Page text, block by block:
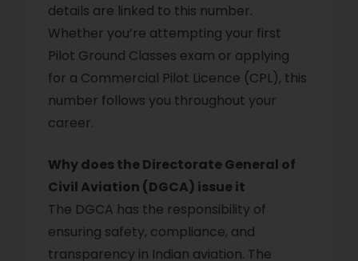
details are linked to this number.
Whether you’re attempting your first
Pilot Ground Classes exam or applying
for a Commercial Pilot Licence (CPL), this
number follows you throughout your
career.
Why does the Directorate General of
Civil Aviation (DGCA) issue it
The DGCA has the responsibility of
ensuring safety, compliance, and
transparency in Indian aviation. The